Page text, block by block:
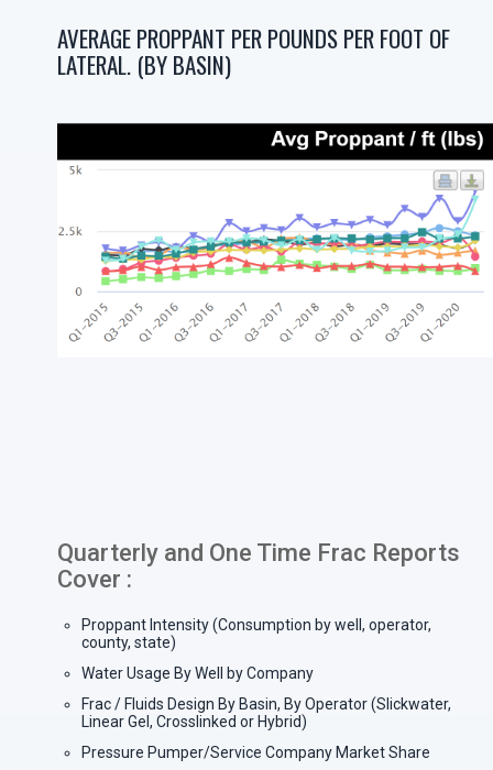
AVERAGE PROPPANT PER POUNDS PER FOOT OF
LATERAL. (BY BASIN)
Quarterly and One Time Frac Reports
Cover :
Proppant Intensity (Consumption by well, operator,
county, state)
Water Usage By Well by Company
Frac / Fluids Design By Basin, By Operator (Slickwater,
Linear Gel, Crosslinked or Hybrid)
Pressure Pumper/Service Company Market Share